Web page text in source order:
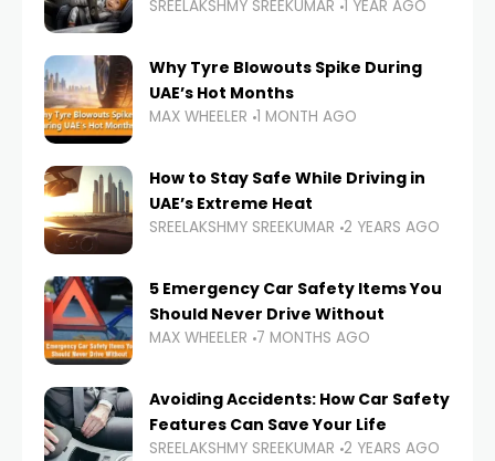
SREELAKSHMY SREEKUMAR 1 YEAR AGO
Why Tyre Blowouts Spike During
UAE’s Hot Months
MAX WHEELER 1 MONTH AGO
How to Stay Safe While Driving in
UAE’s Extreme Heat
SREELAKSHMY SREEKUMAR 2 YEARS AGO
5 Emergency Car Safety Items You
Should Never Drive Without
MAX WHEELER 7 MONTHS AGO
Avoiding Accidents: How Car Safety
Features Can Save Your Life
SREELAKSHMY SREEKUMAR 2 YEARS AGO